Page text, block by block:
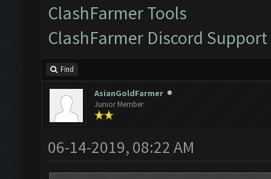
ClashFarmer Tools
ClashFarmer Discord Support
Find
AsianGoldFarmer
Junior Member
06-14-2019, 08:22 AM